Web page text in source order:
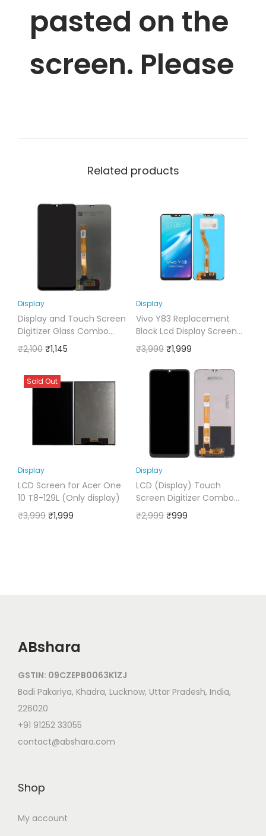
pasted on the
screen. Please
Related products
Display
Display and Touch Screen
Digitizer Glass Combo
Compatible for RealMe 5i
₹2,100 ₹1,145
Display
Vivo Y83 Replacement
Black Lcd Display Screen
Folder with Touch Glass
Digitizer
₹3,999 ₹1,999
Sold Out
Display
LCD Screen for Acer One
10 T8-129L (Only display)
₹3,999 ₹1,999
Display
LCD (Display) Touch
Screen Digitizer Combo
Compatible for Oppo A7
2020 Black
₹2,999 ₹999
ABshara
GSTIN: 09CZEPB0063K1ZJ
Badi Pakariya, Khadra, Lucknow, Uttar Pradesh, India,
226020
+91 91252 33055
contact@abshara.com
Shop
My account